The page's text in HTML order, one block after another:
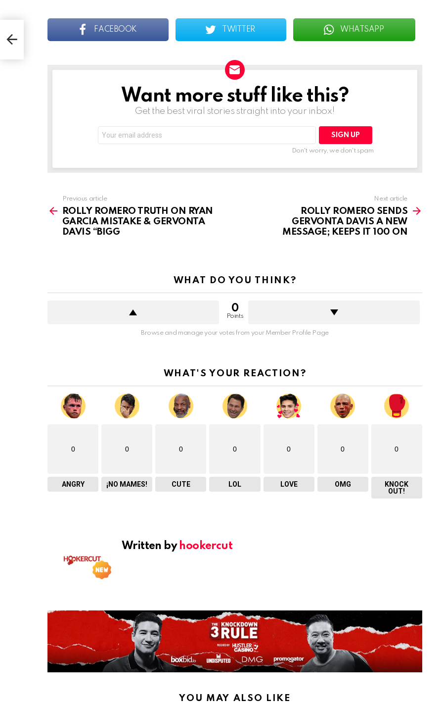
FACEBOOK TWITTER WHATSAPP
NEWSLETTERWant more stuff like this?
Get the best viral stories straight into your inbox!
address:
Don't worry, we don't spam
more
Previous article
ROLLY ROMERO TRUTH ON RYAN
GARCIA MISTAKE & GERVONTA
DAVIS “BIGG
Next article
ROLLY ROMERO SENDS
GERVONTA DAVIS A NEW
MESSAGE; KEEPS IT 100 ON
WHAT DO YOU THINK?
0
Points
Browse and manage your votes from your Member Profile Page
WHAT'S YOUR REACTION?
0
ANGRY
0
¡NO MAMES!
0
CUTE
0
LOL
0
LOVE
0
OMG
0
KNOCK
OUT!
Written by hookercut
YOU MAY ALSO LIKE